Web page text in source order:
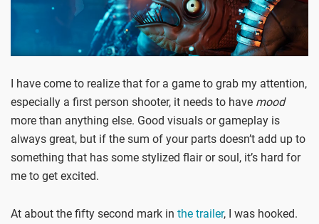
I have come to realize that for a game to grab my attention,
especially a first person shooter, it needs to have mood
more than anything else. Good visuals or gameplay is
always great, but if the sum of your parts doesn’t add up to
something that has some stylized flair or soul, it’s hard for
me to get excited.
At about the fifty second mark in the trailer, I was hooked.